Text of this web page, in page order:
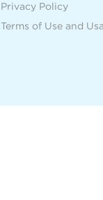
Privacy Policy
Terms of Use and